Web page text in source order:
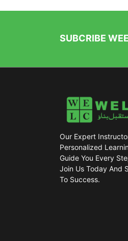
SUBCRIBE
Our Expert
Personalized
Guide You Every
Join Us Today And
To Success.